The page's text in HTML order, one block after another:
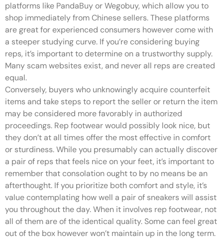
platforms like PandaBuy or Wegobuy, which allow you to
shop immediately from Chinese sellers. These platforms
are great for experienced consumers however come with
a steeper studying curve. If you’re considering buying
reps, it’s important to determine on a trustworthy supply.
Many scam websites exist, and never all reps are created
equal.
Conversely, buyers who unknowingly acquire counterfeit
items and take steps to report the seller or return the item
may be considered more favorably in authorized
proceedings. Rep footwear would possibly look nice, but
they don’t at all times offer the most effective in comfort
or sturdiness. While you presumably can actually discover
a pair of reps that feels nice on your feet, it’s important to
remember that consolation ought to by no means be an
afterthought. If you prioritize both comfort and style, it’s
value contemplating how well a pair of sneakers will assist
you throughout the day. When it involves rep footwear, not
all of them are of the identical quality. Some can feel great
out of the box however won’t maintain up in the long term.